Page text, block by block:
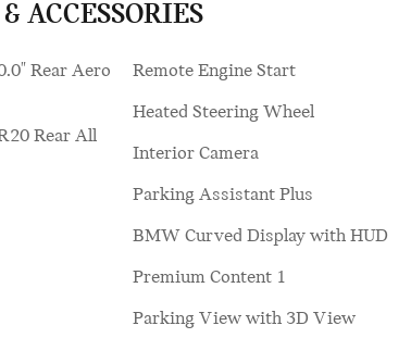
ACCESSORIES
Rear Aero
Rear All
Remote Engine Start
Heated Steering Wheel
Interior Camera
Parking Assistant Plus
BMW Curved Display with HUD
Premium Content 1
Parking View with 3D View